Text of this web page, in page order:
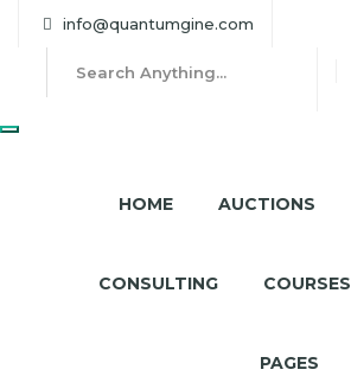
info@quantumgine.com
HOME AUCTIONS
CONSULTING COURSES
PAGES